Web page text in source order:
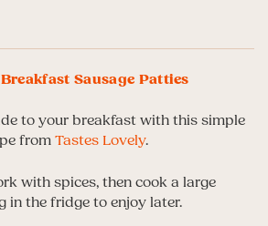
Sausage Patties
to your breakfast with this simple
from Tastes Lovely.
with spices, then cook a large
in the fridge to enjoy later.